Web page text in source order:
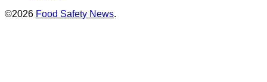
©2026 Food Safety News.